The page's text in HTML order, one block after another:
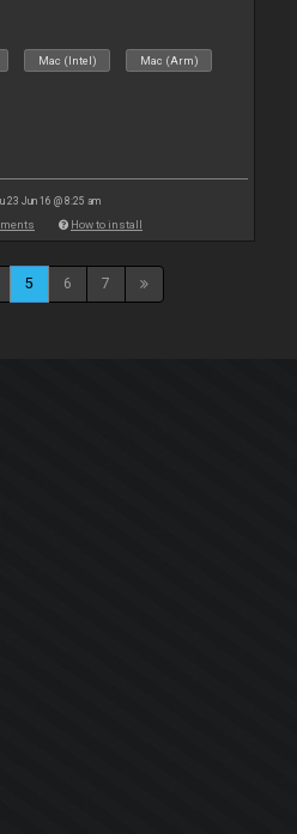
Mac (Intel) Mac (Arm)
23 Jun 16 @ 8:25 am
How to install
5 6 7